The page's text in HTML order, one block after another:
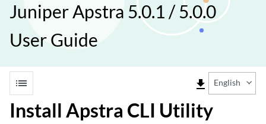
Juniper Apstra 5.0.1 / 5.0.0
User Guide
list file_download English
Install Apstra CLI Utility